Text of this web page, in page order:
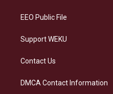
EEO Public File
Support WEKU
Contact Us
DMCA Contact Information